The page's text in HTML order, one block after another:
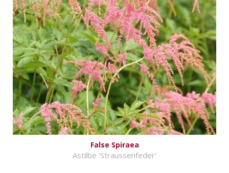
False Spiraea
Astilbe 'Straussenfeder'